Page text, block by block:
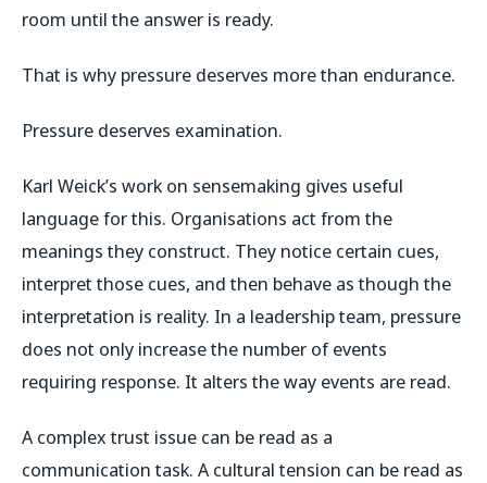
room until the answer is ready.
That is why pressure deserves more than endurance.
Pressure deserves examination.
Karl Weick’s work on sensemaking gives useful
language for this. Organisations act from the
meanings they construct. They notice certain cues,
interpret those cues, and then behave as though the
interpretation is reality. In a leadership team, pressure
does not only increase the number of events
requiring response. It alters the way events are read.
A complex trust issue can be read as a
communication task. A cultural tension can be read as